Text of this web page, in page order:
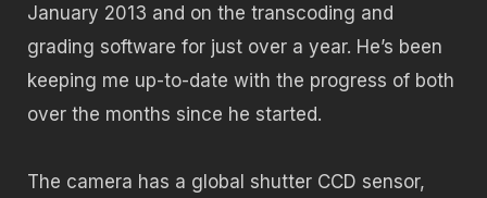
January 2013 and on the transcoding and
grading software for just over a year. He’s been
keeping me up-to-date with the progress of both
over the months since he started.
The camera has a global shutter CCD sensor,